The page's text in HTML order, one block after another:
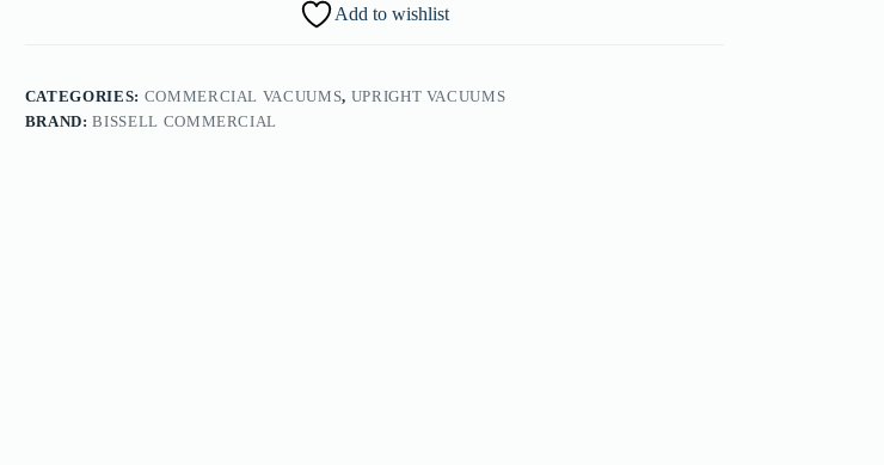
Add to wishlist
CATEGORIES: COMMERCIAL VACUUMS, UPRIGHT VACUUMS
BRAND:BISSELL COMMERCIAL